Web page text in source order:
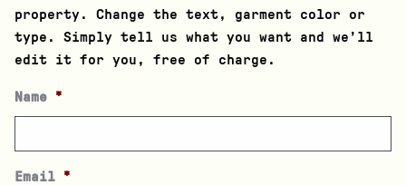
property. Change the text, garment color or
type. Simply tell us what you want and we’ll
edit it for you, free of charge.
Name *
Email *